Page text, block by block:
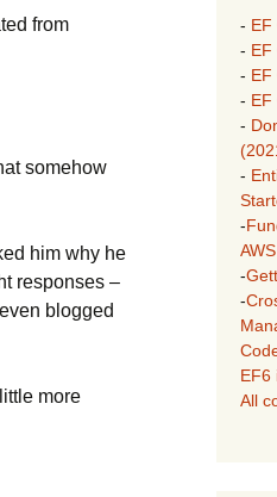
from
somehow
him why he
responses –
blogged
more
- EF
- EF
- EF
- EF
-
-
-
AWS
-
-
EF6
All